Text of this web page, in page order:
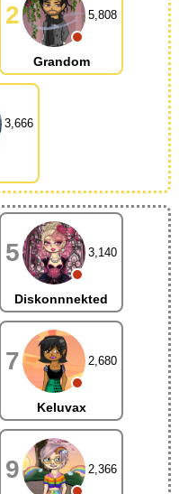
2 5,808
Grandom
3,666
5 3,140
Diskonnnekted
7 2,680
Keluvax
9 2,366